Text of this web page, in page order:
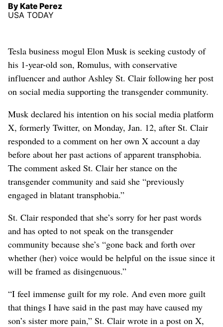
By Kate Perez
USA TODAY
Tesla business mogul Elon Musk is seeking custody of
his 1-year-old son, Romulus, with conservative
influencer and author Ashley St. Clair following her post
on social media supporting the transgender community.
Musk declared his intention on his social media platform
X, formerly Twitter, on Monday, Jan. 12, after St. Clair
responded to a comment on her own X account a day
before about her past ‌actions of apparent transphobia.
The comment asked St. Clair her stance on the
transgender community and ‌said she “previously
engaged in blatant transphobia.”
St. Clair responded ‌that she’s sorry for her past words
and has opted to not speak on the transgender
community because she’s “gone back and forth over
whether (her) voice would be helpful on the issue since it
will be framed as ​disingenuous.”
“I feel immense guilt for my role. And even ‌more guilt
that things ⁠I have said in the past may have caused my
son’s sister more pain,” St. Clair wrote in a post on ‌X,